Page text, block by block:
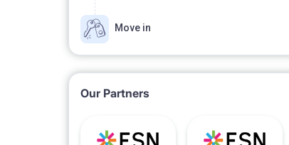
Move in
Our Partners